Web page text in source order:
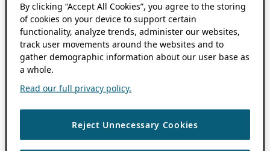
By clicking “Accept All Cookies”, you agree to the storing
of cookies on your device to support certain
functionality, analyze trends, administer our websites,
track user movements around the websites and to
gather demographic information about our user base as
a whole.
Read our full privacy policy.
Reject Unnecessary Cookies